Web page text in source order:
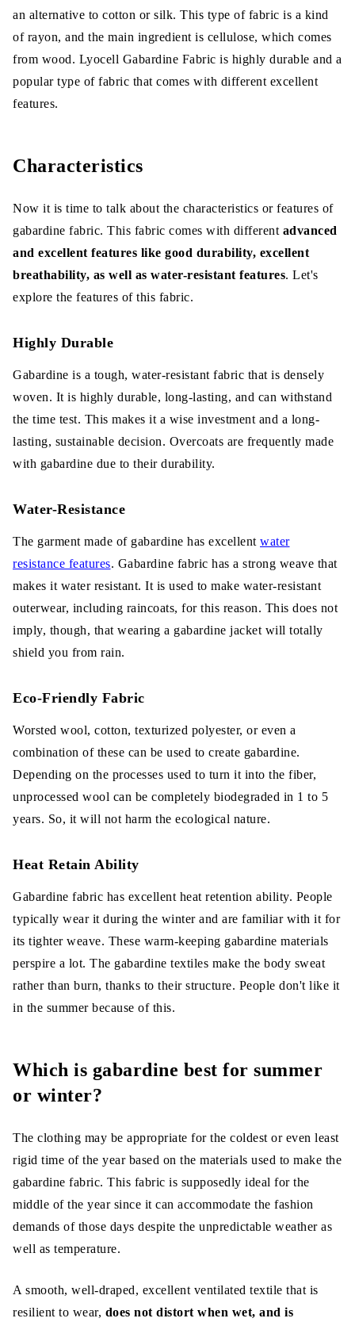
an alternative to cotton or silk. This type of fabric is a kind
of rayon, and the main ingredient is cellulose, which comes
from wood. Lyocell Gabardine Fabric is highly durable and a
popular type of fabric that comes with different excellent
features.
Characteristics
Now it is time to talk about the characteristics or features of
gabardine fabric. This fabric comes with different advanced
and excellent features like good durability, excellent
breathability, as well as water-resistant features. Let's
explore the features of this fabric.
Highly Durable
Gabardine is a tough, water-resistant fabric that is densely
woven. It is highly durable, long-lasting, and can withstand
the time test. This makes it a wise investment and a long-
lasting, sustainable decision. Overcoats are frequently made
with gabardine due to their durability.
Water-Resistance
The garment made of gabardine has excellent water
resistance features. Gabardine fabric has a strong weave that
makes it water resistant. It is used to make water-resistant
outerwear, including raincoats, for this reason. This does not
imply, though, that wearing a gabardine jacket will totally
shield you from rain.
Eco-Friendly Fabric
Worsted wool, cotton, texturized polyester, or even a
combination of these can be used to create gabardine.
Depending on the processes used to turn it into the fiber,
unprocessed wool can be completely biodegraded in 1 to 5
years. So, it will not harm the ecological nature.
Heat Retain Ability
Gabardine fabric has excellent heat retention ability. People
typically wear it during the winter and are familiar with it for
its tighter weave. These warm-keeping gabardine materials
perspire a lot. The gabardine textiles make the body sweat
rather than burn, thanks to their structure. People don't like it
in the summer because of this.
Which is gabardine best for summer
or winter?
The clothing may be appropriate for the coldest or even least
rigid time of the year based on the materials used to make the
gabardine fabric. This fabric is supposedly ideal for the
middle of the year since it can accommodate the fashion
demands of those days despite the unpredictable weather as
well as temperature.
A smooth, well-draped, excellent ventilated textile that is
resilient to wear, does not distort when wet, and is